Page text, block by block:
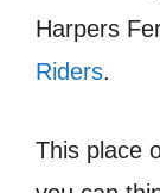
Harpers
Riders.
This place